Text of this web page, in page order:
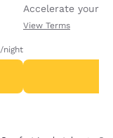
/night
Accelerate your
receiving an
View Terms